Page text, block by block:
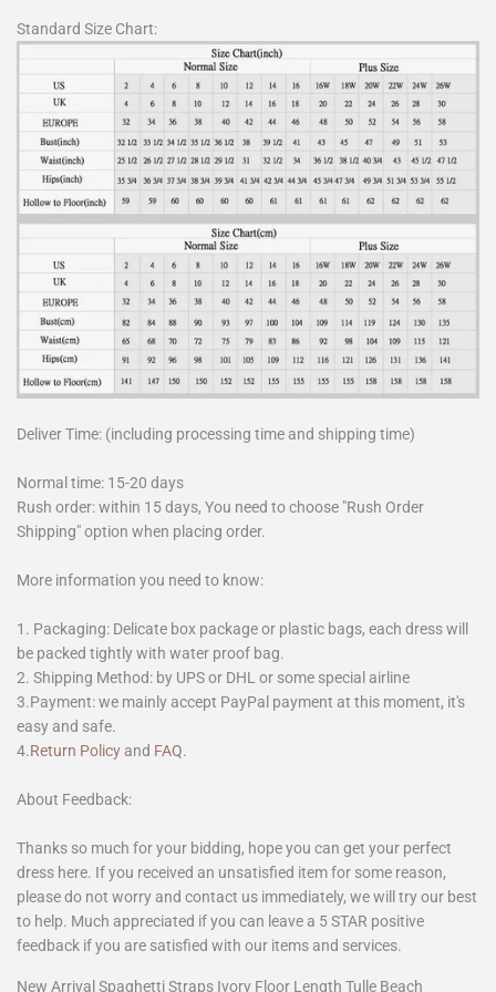
Standard Size Chart:
Deliver Time: (including processing time and shipping time)
Normal time: 15-20 days
Rush order: within 15 days, You need to choose "Rush Order
Shipping" option when placing order.
More information you need to know:
1. Packaging: Delicate box package or plastic bags, each dress will
be packed tightly with water proof bag.
2. Shipping Method: by UPS or DHL or some special airline
3.Payment: we mainly accept PayPal payment at this moment, it's
easy and safe.
4.Return Policy and FAQ.
About Feedback:
Thanks so much for your bidding, hope you can get your perfect
dress here. If you received an unsatisfied item for some reason,
please do not worry and contact us immediately, we will try our best
to help. Much appreciated if you can leave a 5 STAR positive
feedback if you are satisfied with our items and services.
New Arrival Spaghetti Straps Ivory Floor Length Tulle Beach